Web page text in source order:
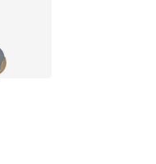
of 5 stars], 1379